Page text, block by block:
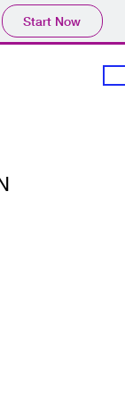
Start Now